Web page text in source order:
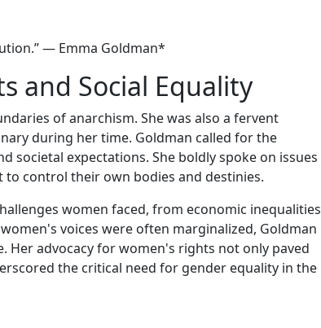
— Emma Goldman*
and Social Equality
of anarchism. She was also a fervent
during her time. Goldman called for the
expectations. She boldly spoke on issues
control their own bodies and destinies.
women faced, from economic inequalities
voices were often marginalized, Goldman
Her advocacy for women's rights not only paved
the critical need for gender equality in the